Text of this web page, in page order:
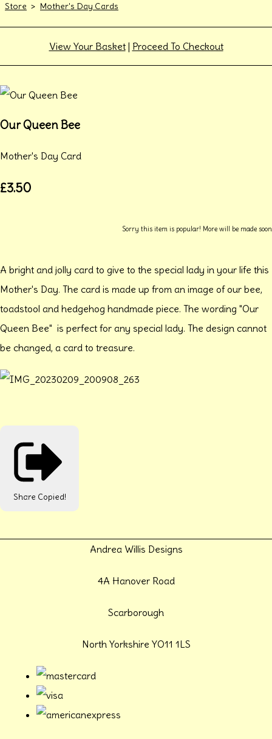
Store > Mother's Day Cards
View Your Basket| Proceed To Checkout
Our Queen Bee
Mother's Day Card
£3.50
Sorry this item is popular! More will be made soon
A bright and jolly card to give to the special lady in your life this
Mother's Day. The card is made up from an image of our bee,
toadstool and hedgehog handmade piece. The wording "Our
Queen Bee" is perfect for any special lady. The design cannot
be changed, a card to treasure.
Share Copied!
Andrea Willis Designs
4A Hanover Road
Scarborough
North Yorkshire YO11 1LS